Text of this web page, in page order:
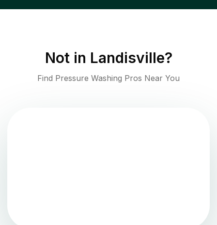
Not in Landisville?
Find Pressure Washing Pros Near You